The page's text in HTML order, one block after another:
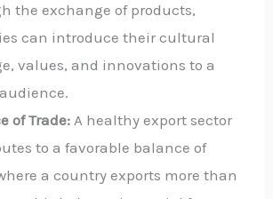
the exchange of products,
can introduce their cultural
values, and innovations to a
of Trade: A healthy export sector
to a favorable balance of
a country exports more than